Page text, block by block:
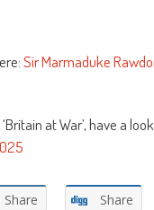
Sir Marmaduke
at War’, have a look
Share Share